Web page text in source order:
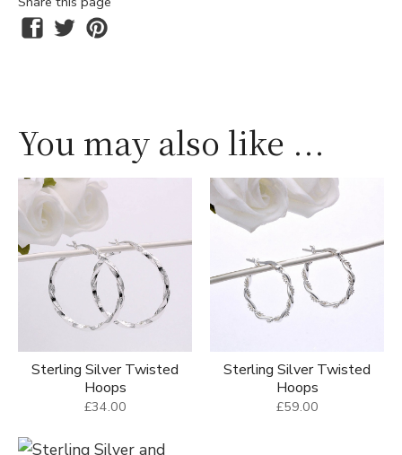
You may also like ...
Sterling Silver Twisted
Hoops
£34.00
Sterling Silver Twisted
Hoops
£59.00